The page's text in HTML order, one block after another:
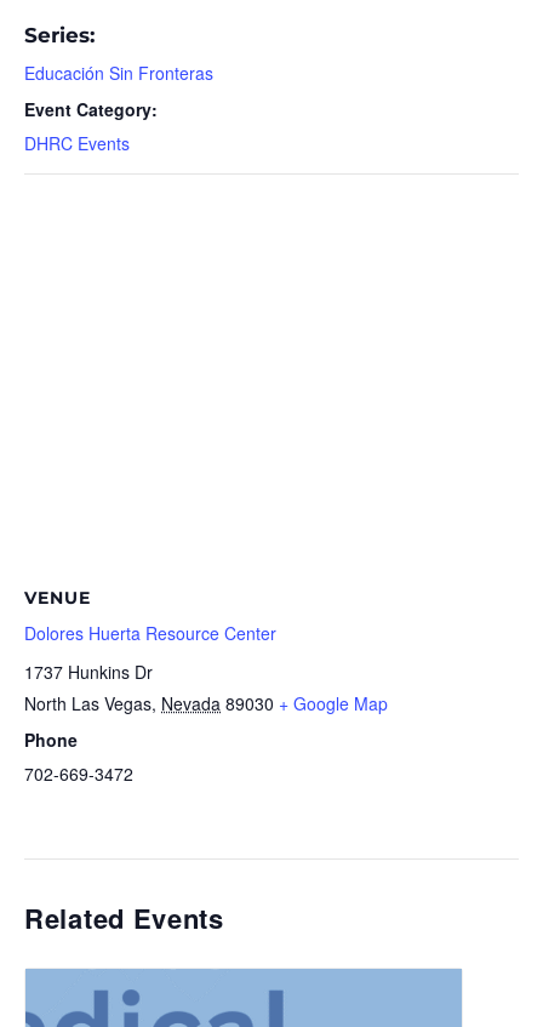
Series:
Educación Sin Fronteras
Event Category:
DHRC Events
VENUE
Dolores Huerta Resource Center
1737 Hunkins Dr
North Las Vegas, Nevada 89030 + Google Map
Phone
702-669-3472
Related Events